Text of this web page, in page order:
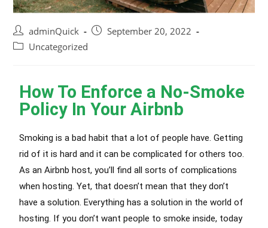
adminQuick
September 20, 2022
Uncategorized
How To Enforce a No-Smoke
Policy In Your Airbnb
Smoking is a bad habit that a lot of people have. Getting
rid of it is hard and it can be complicated for others too.
As an Airbnb host, you’ll find all sorts of complications
when hosting. Yet, that doesn’t mean that they don’t
have a solution. Everything has a solution in the world of
hosting. If you don’t want people to smoke inside, today